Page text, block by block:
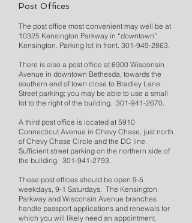
Post Offices
The post office most convenient may well be at
10325 Kensington Parkway in “downtown”
Kensington. Parking lot in front. 301-949-2863.
There is also a post office at 6900 Wisconsin
Avenue in downtown Bethesda, towards the
southern end of town close to Bradley Lane.
Street parking; you may be able to use a small
lot to the right of the building. 301-941-2670.
A third post office is located at 5910
Connecticut Avenue in Chevy Chase, just north
of Chevy Chase Circle and the DC line.
Sufficient street parking on the northern side of
the building. 301-941-2793.
These post offices should be open 9-5
weekdays, 9-1 Saturdays. The Kensington
Parkway and Wisconsin Avenue branches
handle passport applications and renewals for
which you will likely need an appointment.